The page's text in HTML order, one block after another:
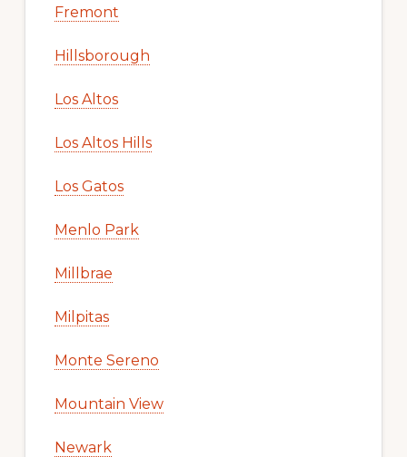
Fremont
Hillsborough
Los Altos
Los Altos Hills
Los Gatos
Menlo Park
Millbrae
Milpitas
Monte Sereno
Mountain View
Newark